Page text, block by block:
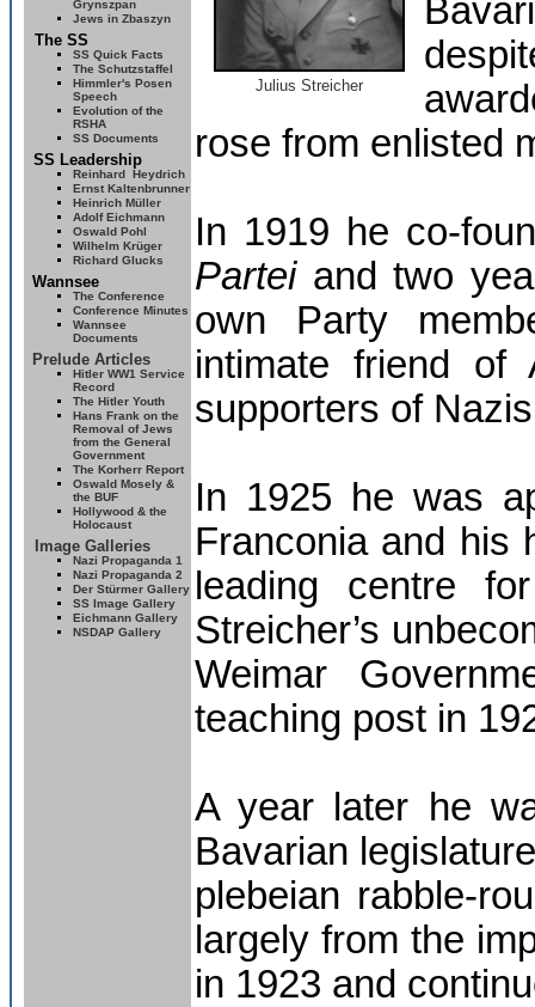
Grynszpan
Jews in Zbaszyn
The SS
SS Quick Facts
The Schutzstaffel
Himmler's Posen
Speech
Evolution of the
RSHA
SS Documents
SS Leadership
Reinhard Heydrich
Ernst Kaltenbrunner
Heinrich Müller
Adolf Eichmann
Oswald Pohl
Wilhelm Krüger
Richard Glucks
Wannsee
The Conference
Conference Minutes
Wannsee
Documents
Prelude Articles
Hitler WW1 Service
Record
The Hitler Youth
Hans Frank on the
Removal of Jews
from the General
Government
The Korherr Report
Oswald Mosely &
the BUF
Hollywood & the
Holocaust
Image Galleries
Nazi Propaganda 1
Nazi Propaganda 2
Der Stürmer Gallery
SS Image Gallery
Eichmann Gallery
NSDAP Gallery
Julius Streicher
rose from enlisted
In 1919 he co-
Parteiand two
own Party
intimate friend
supporters of
In 1925 he was
Franconia and his
leading centre
Streicher’s
Weimar
teaching post in
A year later he
Bavarian
plebeian rabble-
largely from the
in 1923 and